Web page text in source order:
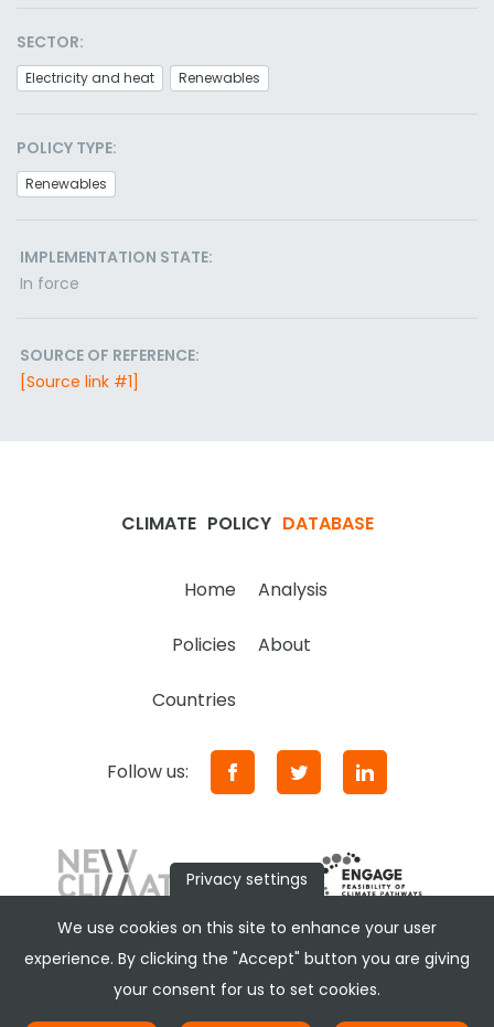
SECTOR:
Electricity and heat Renewables
POLICY TYPE:
Renewables
IMPLEMENTATION STATE:
In force
SOURCE OF REFERENCE:
[Source link #1]
CLIMATE POLICY DATABASE
Home Analysis
Policies About
Countries
Follow us:
Privacy settings
We use cookies on this site to enhance your user
experience. By clicking the "Accept" button you are giving
your consent for us to set cookies.